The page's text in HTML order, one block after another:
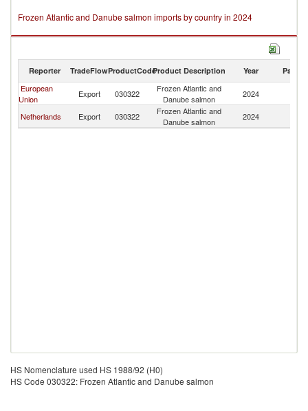
Frozen Atlantic and Danube salmon imports by country in 2024
Reporter TradeFlowProductCodeProduct Description Year Partner
European
Union
Export 030322
Frozen Atlantic and
Danube salmon
2024
Netherlands
Export 030322
Frozen Atlantic and
Danube salmon
2024
HS Nomenclature used HS 1988/92 (H0)
HS Code 030322: Frozen Atlantic and Danube salmon